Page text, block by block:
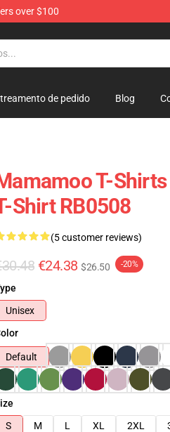
over $100
de pedido Blog
T-
Shirt RB0508
(5 customer reviews)
€24.38 $26.50 -20%
Unisex
Default
S
M L XL 2XL